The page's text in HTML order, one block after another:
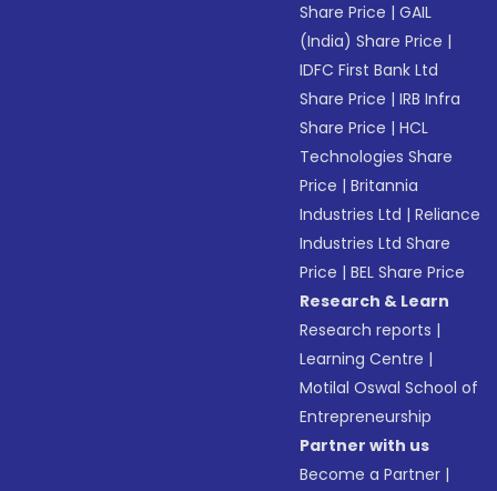
Share Price |GAIL
(India) Share Price |
IDFC First Bank Ltd
Share Price |IRB Infra
Share Price |HCL
Technologies Share
Price |Britannia
Industries Ltd |Reliance
Industries Ltd Share
Price |BEL Share Price
Research & Learn
Research reports |
Learning Centre |
Motilal Oswal School of
Entrepreneurship
Partner with us
Become a Partner |